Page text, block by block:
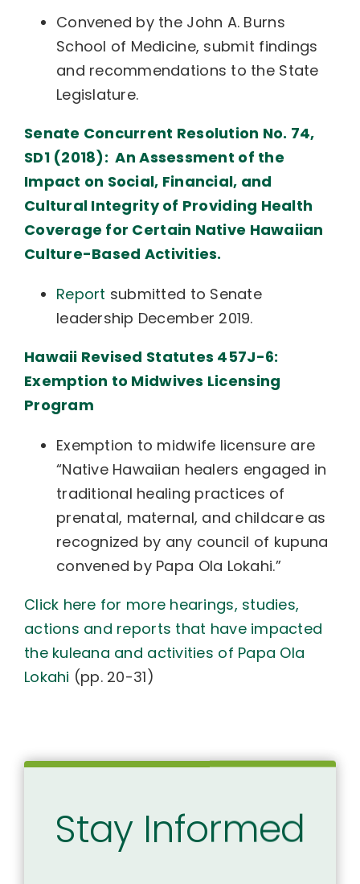
Convened by the John A. Burns
School of Medicine, submit findings
and recommendations to the State
Legislature.
Senate Concurrent Resolution No. 74,
SD1 (2018): An Assessment of the
Impact on Social, Financial, and
Cultural Integrity of Providing Health
Coverage for Certain Native Hawaiian
Culture-Based Activities.
Report submitted to Senate
leadership December 2019.
Hawaii Revised Statutes 457J-6:
Exemption to Midwives Licensing
Program
Exemption to midwife licensure are
“Native Hawaiian healers engaged in
traditional healing practices of
prenatal, maternal, and childcare as
recognized by any council of kupuna
convened by Papa Ola Lokahi.”
Click here for more hearings, studies,
actions and reports that have impacted
the kuleana and activities of Papa Ola
Lokahi (pp. 20-31)
Stay Informed